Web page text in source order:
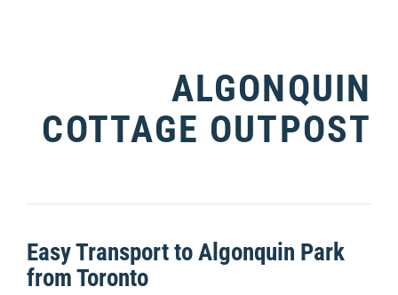
ALGONQUIN
COTTAGE OUTPOST
Easy Transport to Algonquin Park
from Toronto